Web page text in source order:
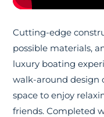
Cutting-edge
possible materials,
luxury boating
walk-around design
space to enjoy
friends. Completed